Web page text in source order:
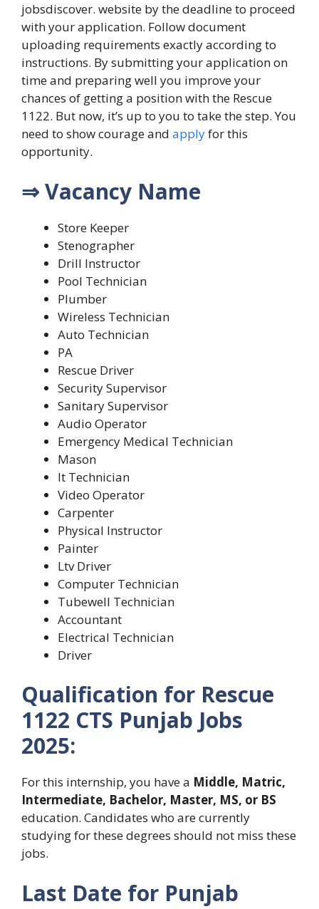
jobsdiscover. website by the deadline to proceed
with your application. Follow document
uploading requirements exactly according to
instructions. By submitting your application on
time and preparing well you improve your
chances of getting a position with the Rescue
1122. But now, it’s up to you to take the step. You
need to show courage and applyfor this
opportunity.
⇒ Vacancy Name
Store Keeper
Stenographer
Drill Instructor
Pool Technician
Plumber
Wireless Technician
Auto Technician
PA
Rescue Driver
Security Supervisor
Sanitary Supervisor
Audio Operator
Emergency Medical Technician
Mason
It Technician
Video Operator
Carpenter
Physical Instructor
Painter
Ltv Driver
Computer Technician
Tubewell Technician
Accountant
Electrical Technician
Driver
Qualification for Rescue
1122 CTS Punjab Jobs
2025:
For this internship, you havea Middle, Matric,
Intermediate, Bachelor, Master, MS, or BS
education. Candidates who are currently
studying for these degrees should not miss these
jobs.
Last Date for Punjab